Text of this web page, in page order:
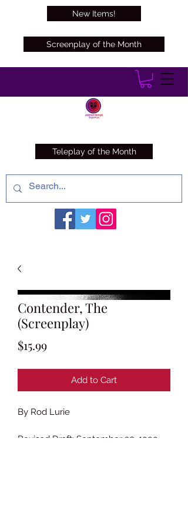
Screenplay of the Month
Teleplay of the Month
New Items!
Contender, The
(Screenplay)
$15.99Price
Add to Cart
By Rod Lurie
Revised Draft: September 30, 1999